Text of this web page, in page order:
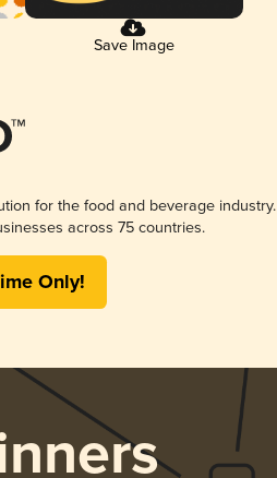
Save Image
for the food and beverage industry.
across 75 countries.
Only!